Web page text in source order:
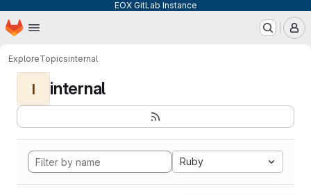
EOX GitLab Instance
Skip to main content
Homepage
ExploreTopicsinternal
I internal
Ruby